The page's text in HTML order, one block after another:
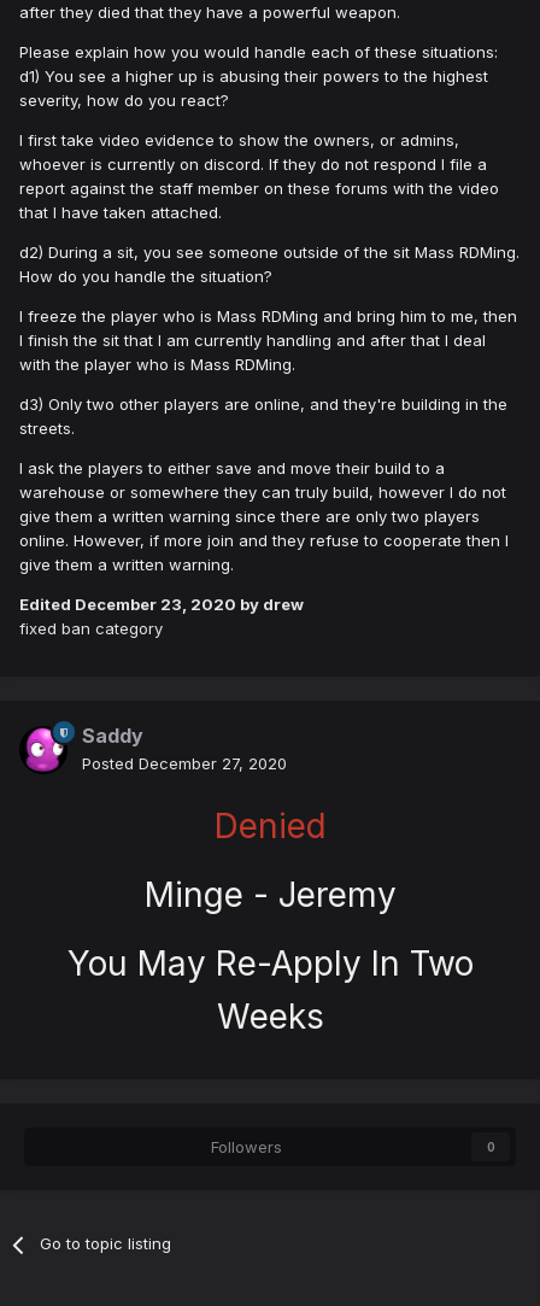
after they died that they have a powerful weapon.
Please explain how you would handle each of these situations:
d1) You see a higher up is abusing their powers to the highest
severity, how do you react?
I first take video evidence to show the owners, or admins,
whoever is currently on discord. If they do not respond I file a
report against the staff member on these forums with the video
that I have taken attached.
d2) During a sit, you see someone outside of the sit Mass RDMing.
How do you handle the situation?
I freeze the player who is Mass RDMing and bring him to me, then
I finish the sit that I am currently handling and after that I deal
with the player who is Mass RDMing.
d3) Only two other players are online, and they're building in the
streets.
I ask the players to either save and move their build to a
warehouse or somewhere they can truly build, however I do not
give them a written warning since there are only two players
online. However, if more join and they refuse to cooperate then I
give them a written warning.
Edited December 23, 2020 by drew
fixed ban category
Saddy
Posted December 27, 2020
Denied
Minge - Jeremy
You May Re-Apply In Two
Weeks
Followers 0
Go to topic listing